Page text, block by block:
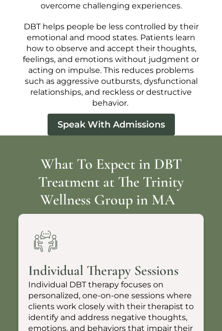
overcome challenging experiences.
DBT helps people be less controlled by their
emotional and mood states. Patients learn
how to observe and accept their thoughts,
feelings, and emotions without judgment or
acting on impulse. This reduces problems
such as aggressive outbursts, dysfunctional
relationships, and reckless or destructive
behavior.
Speak With Admissions
What To Expect in DBT
Treatment at The Trinity
Wellness Group in MA
Individual Therapy Sessions
Individual DBT therapy focuses on
personalized, one-on-one sessions where
clients work closely with their therapist to
identify and address negative thoughts,
emotions, and behaviors that impair their